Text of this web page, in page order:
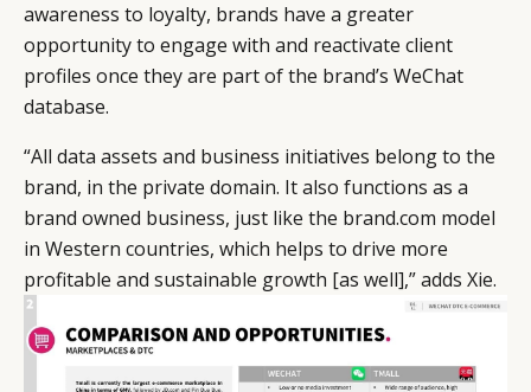
awareness to loyalty, brands have a greater
opportunity to engage with and reactivate client
profiles once they are part of the brand’s WeChat
database.
“All data assets and business initiatives belong to the
brand, in the private domain. It also functions as a
brand owned business, just like the brand.com model
in Western countries, which helps to drive more
profitable and sustainable growth [as well],” adds Xie.